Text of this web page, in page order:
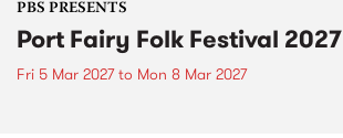
PBS PRESENTS
Port Fairy Folk Festival 2027
Fri 5 Mar 2027to Mon 8 Mar 2027